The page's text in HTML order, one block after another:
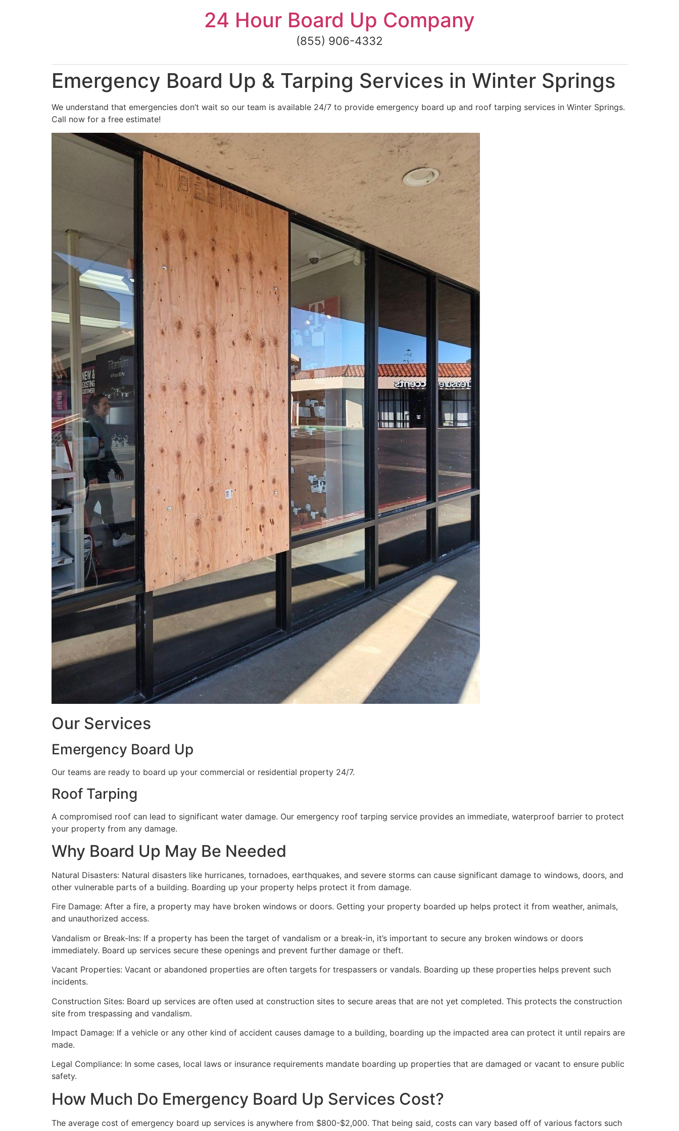
24 Hour Board Up Company
(855) 906-4332
Emergency Board Up & Tarping Services in Winter Springs
We understand that emergencies don’t wait so our team is available 24/7 to provide emergency board up and roof tarping services in Winter Springs.
Call now for a free estimate!
Our Services
Emergency Board Up
Our teams are ready to board up your commercial or residential property 24/7.
Roof Tarping
A compromised roof can lead to significant water damage. Our emergency roof tarping service provides an immediate, waterproof barrier to protect
your property from any damage.
Why Board Up May Be Needed
Natural Disasters: Natural disasters like hurricanes, tornadoes, earthquakes, and severe storms can cause significant damage to windows, doors, and
other vulnerable parts of a building. Boarding up your property helps protect it from damage.
Fire Damage: After a fire, a property may have broken windows or doors. Getting your property boarded up helps protect it from weather, animals,
and unauthorized access.
Vandalism or Break-Ins: If a property has been the target of vandalism or a break-in, it’s important to secure any broken windows or doors
immediately. Board up services secure these openings and prevent further damage or theft.
Vacant Properties: Vacant or abandoned properties are often targets for trespassers or vandals. Boarding up these properties helps prevent such
incidents.
Construction Sites: Board up services are often used at construction sites to secure areas that are not yet completed. This protects the construction
site from trespassing and vandalism.
Impact Damage: If a vehicle or any other kind of accident causes damage to a building, boarding up the impacted area can protect it until repairs are
made.
Legal Compliance: In some cases, local laws or insurance requirements mandate boarding up properties that are damaged or vacant to ensure public
safety.
How Much Do Emergency Board Up Services Cost?
The average cost of emergency board up services is anywhere from $800-$2,000. That being said, costs can vary based off of various factors such